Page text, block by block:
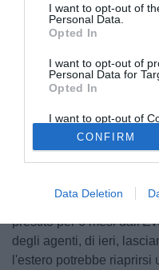
I want to opt-out of
Personal Data.
Opted In
I want to opt-out of
Personal Data for
Opted In
I want to opt-out of
Retention, Sale, and/
Personal Data that Is
Purposes for which it
Opted Out
CONFIRM
Data Deletion
Pazzini. Sampdoria e
paiono le uniche società
titolare al giocatore ed
l'ipotesi Napoli.
prestito per 6 mesi
degli agenti, di ieri,
l'estero potrebbe riaprirsi